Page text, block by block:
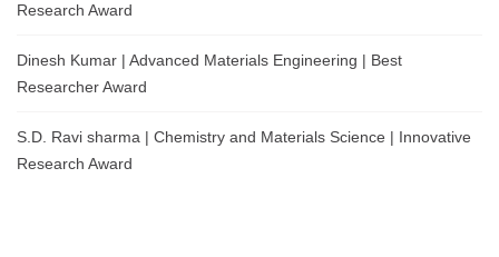
Research Award
Dinesh Kumar | Advanced Materials Engineering | Best
Researcher Award
S.D. Ravi sharma | Chemistry and Materials Science | Innovative
Research Award